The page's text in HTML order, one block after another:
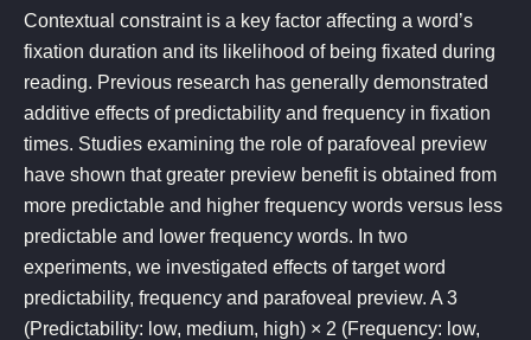
Contextual constraint is a key factor affecting a word’s
fixation duration and its likelihood of being fixated during
reading. Previous research has generally demonstrated
additive effects of predictability and frequency in fixation
times. Studies examining the role of parafoveal preview
have shown that greater preview benefit is obtained from
more predictable and higher frequency words versus less
predictable and lower frequency words. In two
experiments, we investigated effects of target word
predictability, frequency and parafoveal preview. A 3
(Predictability: low, medium, high) × 2 (Frequency: low,